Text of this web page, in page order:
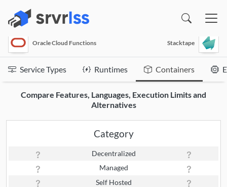
Oracle Cloud Functions Stacktape
Service Types Runtimes Containers
Compare Features, Languages, Execution Limits and
Alternatives
Category
Decentralized
Managed
Self Hosted